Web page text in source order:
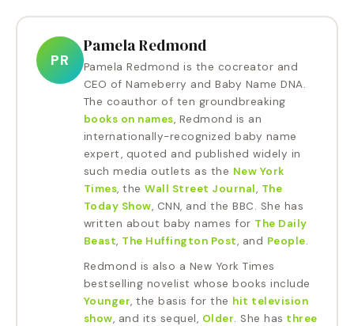
PR
Pamela Redmond
Pamela Redmond is the cocreator and
CEO of Nameberry and Baby Name DNA.
The coauthor of ten groundbreaking
books on names, Redmond is an
internationally-recognized baby name
expert, quoted and published widely in
such media outlets as the New York
Times, the Wall Street Journal, The
Today Show, CNN, and the BBC. She has
written about baby names for The Daily
Beast, The Huffington Post, and People.
Redmond is also a New York Times
bestselling novelist whose books include
Younger, the basis for the hit television
show, and its sequel, Older. She has three